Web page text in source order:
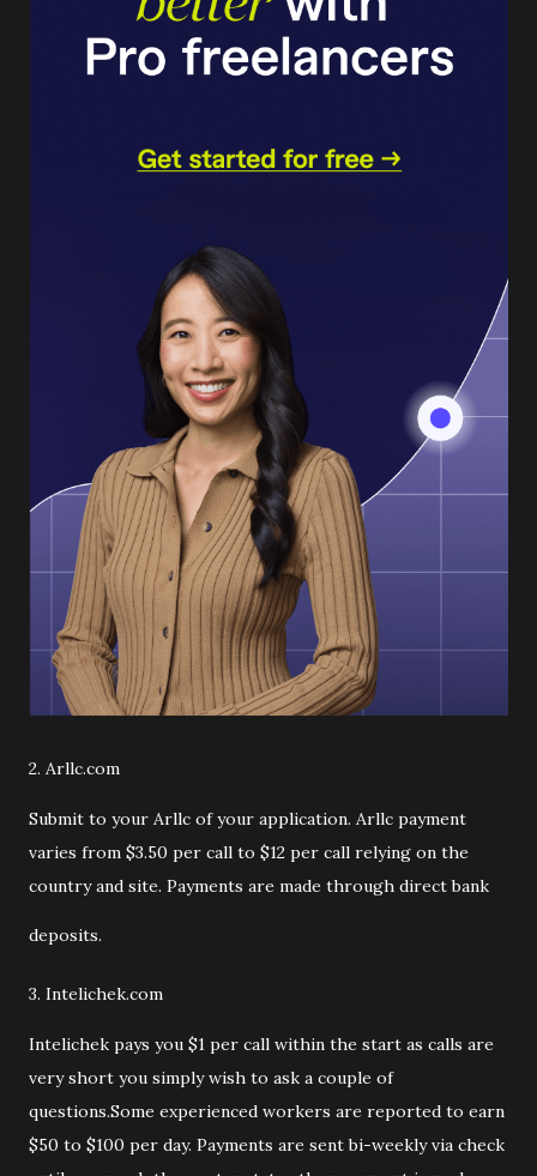
2. Arllc.com
Submit to your Arllc of your application. Arllc payment
varies from $3.50 per call to $12 per call relying on the
country and site. Payments are made through direct bank
deposits.
3. Intelichek.com
Intelichek pays you $1 per call within the start as calls are
very short you simply wish to ask a couple of
questions.Some experienced workers are reported to earn
$50 to $100 per day. Payments are sent bi-weekly via check